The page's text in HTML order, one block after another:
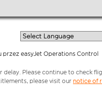
przez easyJet Operations Control
delay. Please continue to check
please visit our notice of